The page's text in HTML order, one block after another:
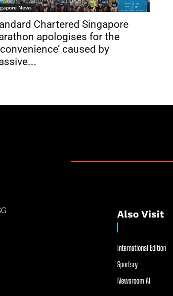
News
Chartered Singapore
apologises for the
caused by
Also Visit
International Edition
Sportsry
Newsroom AI